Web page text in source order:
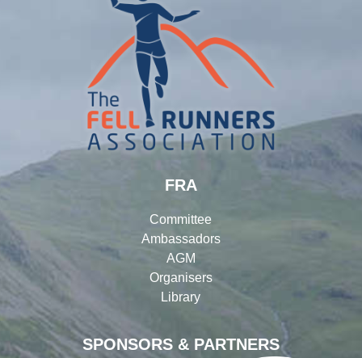
SPONSORS & PARTNERS
FRA
Committee
Ambassadors
AGM
Organisers
Library